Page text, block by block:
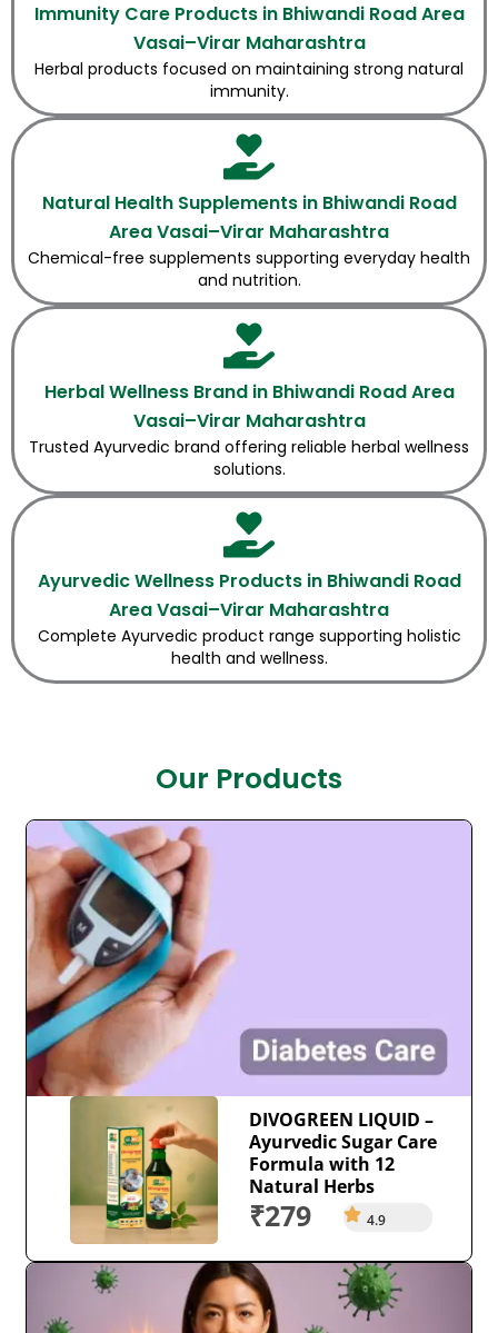
Immunity Care Products in Bhiwandi Road Area
Vasai–Virar Maharashtra
Herbal products focused on maintaining strong natural
immunity.
Natural Health Supplements in Bhiwandi Road
Area Vasai–Virar Maharashtra
Chemical-free supplements supporting everyday health
and nutrition.
Herbal Wellness Brand in Bhiwandi Road Area
Vasai–Virar Maharashtra
Trusted Ayurvedic brand offering reliable herbal wellness
solutions.
Ayurvedic Wellness Products in Bhiwandi Road
Area Vasai–Virar Maharashtra
Complete Ayurvedic product range supporting holistic
health and wellness.
Our Products
DIVOGREEN LIQUID –
Ayurvedic Sugar Care
Formula with 12
Natural Herbs
₹279 4.9